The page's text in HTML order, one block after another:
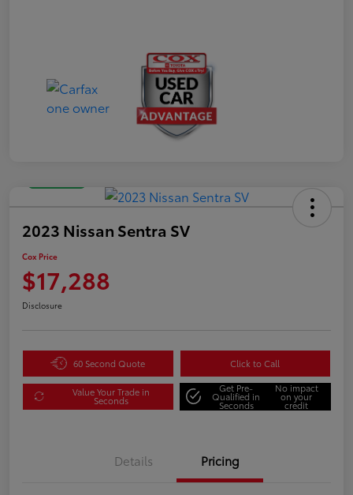
2023 Nissan Sentra SV
Cox Price
$17,288
Disclosure
60 Second Quote Click to Call
Value Your Trade in
Seconds
Get Pre-
Qualified in
Seconds
No impact
on your
credit
Details Pricing